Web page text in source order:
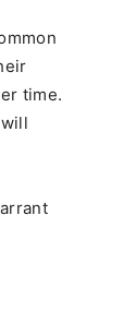
time.